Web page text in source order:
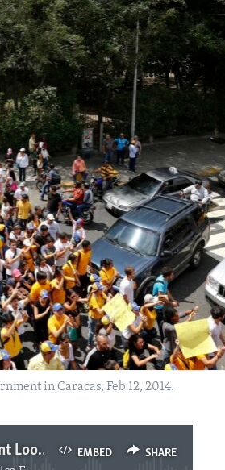
in Caracas, Feb 12, 2014.
EMBED SHARE
Venezuela’s President Looks for Answers to Protests